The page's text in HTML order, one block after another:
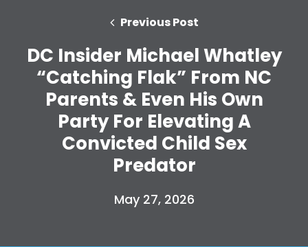
Action
Donate
Previous Post
DC Insider Michael Whatley
“Catching Flak” From NC
Parents & Even His Own
Party For Elevating A
Convicted Child Sex
Predator
May 27, 2026